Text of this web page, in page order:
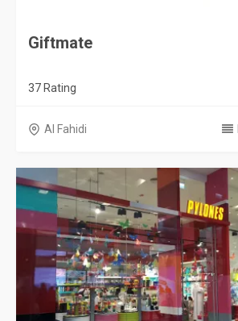
Giftmate
37 Rating
Al Fahidi